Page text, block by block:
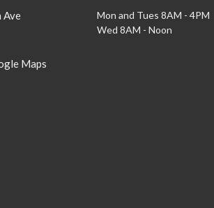
Ave
Maps
Mon and Tues 8AM - 4PM
Wed 8AM - Noon